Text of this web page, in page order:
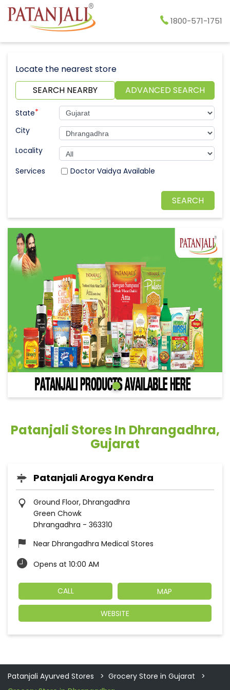
1800-571-1751
Locate the nearest store
SEARCH NEARBY
ADVANCED SEARCH
State*
City
Locality
Doctor Vaidya Available
Patanjali Stores In Dhrangadhra,
Gujarat
Patanjali Arogya Kendra
Ground Floor, Dhrangadhra
Green Chowk
Dhrangadhra - 363310
Near Dhrangadhra Medical Stores
Opens at 10:00 AM
CALL MAP
WEBSITE
Patanjali Ayurved Stores
Grocery Store in Gujarat